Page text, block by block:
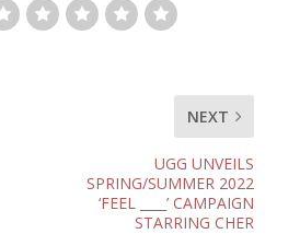
NEXT
UGG UNVEILS
SPRING/SUMMER 2022
‘FEEL ____’ CAMPAIGN
STARRING CHER